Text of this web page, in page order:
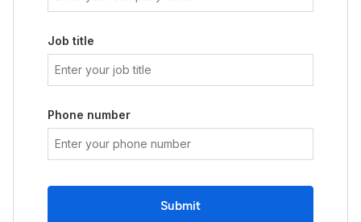
Job title
Phone number
Submit